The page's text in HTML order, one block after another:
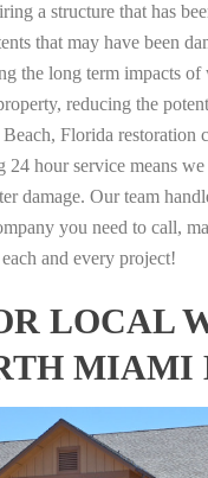
a structure that has
that may have been
the long term impacts of
reducing the
Florida restoration
hour service means
damage. Our team
you need to call,
and every project!
LOCAL
MIAMI